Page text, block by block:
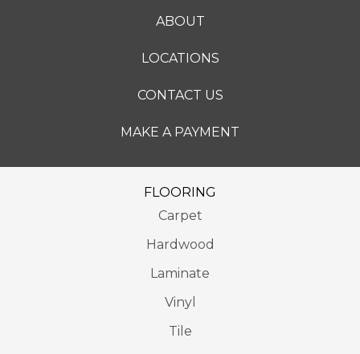
ABOUT
LOCATIONS
CONTACT US
MAKE A PAYMENT
FLOORING
Carpet
Hardwood
Laminate
Vinyl
Tile